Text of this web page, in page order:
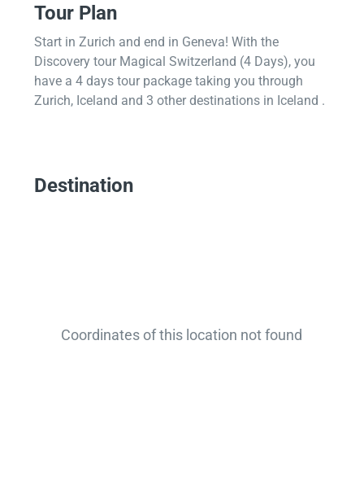
Tour Plan
Start in Zurich and end in Geneva! With the
Discovery tour Magical Switzerland (4 Days), you
have a 4 days tour package taking you through
Zurich, Iceland and 3 other destinations in Iceland .
Destination
Coordinates of this location not found